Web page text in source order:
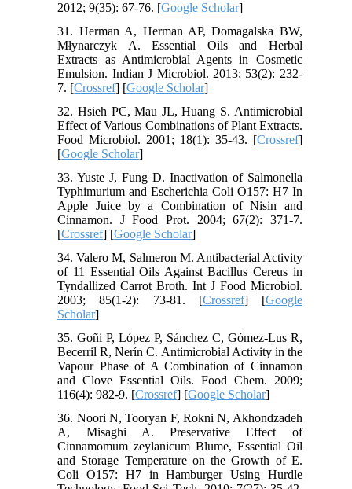
2012; 9(35): 67-76. [Google Scholar]
31. Herman A, Herman AP, Domagalska BW,
Młynarczyk A. Essential Oils and Herbal
Extracts as Antimicrobial Agents in Cosmetic
Emulsion. Indian J Microbiol. 2013; 53(2): 232-
7. [Crossref] [Google Scholar]
32. Hsieh PC, Mau JL, Huang S. Antimicrobial
Effect of Various Combinations of Plant Extracts.
Food Microbiol. 2001; 18(1): 35-43. [Crossref]
[Google Scholar]
33. Yuste J, Fung D. Inactivation of Salmonella
Typhimurium and Escherichia Coli O157: H7 In
Apple Juice by a Combination of Nisin and
Cinnamon. J Food Prot. 2004; 67(2): 371-7.
[Crossref] [Google Scholar]
34. Valero M, Salmeron M. Antibacterial Activity
of 11 Essential Oils Against Bacillus Cereus in
Tyndallized Carrot Broth. Int J Food Microbiol.
2003; 85(1-2): 73-81. [Crossref] [Google
Scholar]
35. Goñi P, López P, Sánchez C, Gómez-Lus R,
Becerril R, Nerín C. Antimicrobial Activity in the
Vapour Phase of A Combination of Cinnamon
and Clove Essential Oils. Food Chem. 2009;
116(4): 982-9. [Crossref] [Google Scholar]
36. Noori N, Tooryan F, Rokni N, Akhondzadeh
A, Misaghi A. Preservative Effect of
Cinnamomum zeylanicum Blume, Essential Oil
and Storage Temperature on the Growth of E.
Coli O157: H7 in Hamburger Using Hurdle